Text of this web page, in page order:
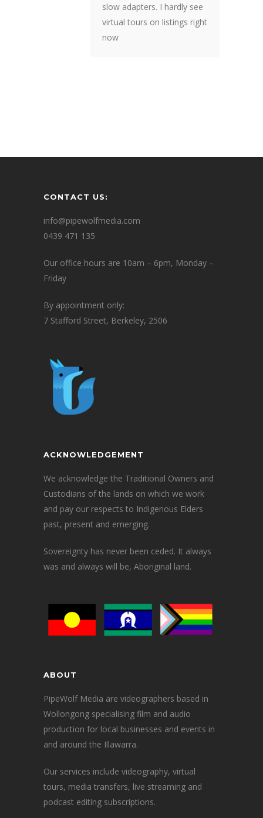
slow adapters. I hardly see
virtual tours on listings right
now
CONTACT US:
info@pipewolfmedia.com
0439 471 135
Our office hours are 10am – 6pm, Monday –
Friday
By appointment only:
7 Stafford Street, Berkeley, 2506
ACKNOWLEDGEMENT
We acknowledge the Traditional Owners and
Custodians of the lands on which we work
and pay our respects to Indigenous Elders
past, present and emerging.
Sovereignty has never been ceded. It always
was and always will be, Aboriginal land.
ABOUT
PipeWolf Media are videographers based in
Wollongong specialising film and audio
production for local businesses and events in
and around the Illawarra.
Our services include videography, virtual
tours, media transfers, live streaming and
podcast editing subscriptions.